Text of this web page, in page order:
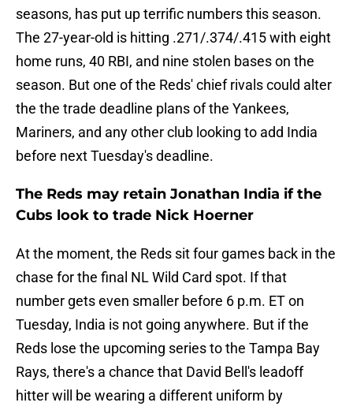
seasons, has put up terrific numbers this season.
The 27-year-old is hitting .271/.374/.415 with eight
home runs, 40 RBI, and nine stolen bases on the
season. But one of the Reds' chief rivals could alter
the the trade deadline plans of the Yankees,
Mariners, and any other club looking to add India
before next Tuesday's deadline.
The Reds may retain Jonathan India if the
Cubs look to trade Nick Hoerner
At the moment, the Reds sit four games back in the
chase for the final NL Wild Card spot. If that
number gets even smaller before 6 p.m. ET on
Tuesday, India is not going anywhere. But if the
Reds lose the upcoming series to the Tampa Bay
Rays, there's a chance that David Bell's leadoff
hitter will be wearing a different uniform by